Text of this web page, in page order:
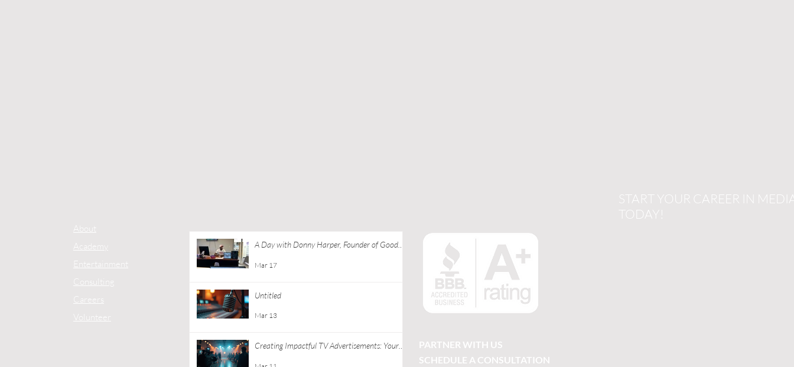
About
Academy
Entertainment
Consulting
Careers
Volunteer
A Day with Donny Harper, Founder of Good
Mar 17
Untitled
Mar 13
Creating Impactful TV Advertisements: Your
PARTNER WITH US
SCHEDULE A CONSULTATION
START YOUR CAREER IN
TODAY!